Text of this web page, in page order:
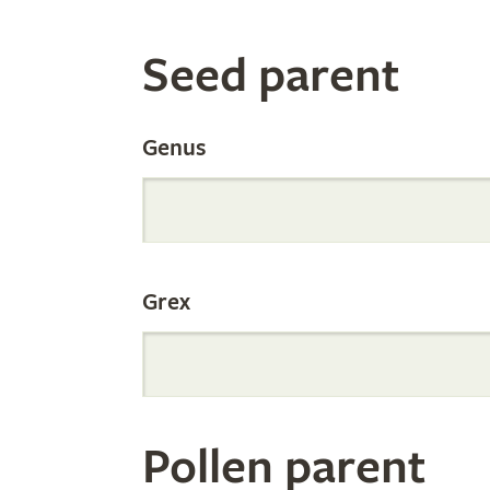
Search
the
Orchid
Register
Seed parent
Genus
Grex
Pollen parent